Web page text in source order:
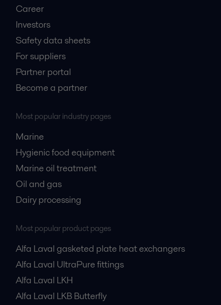
Career
Investors
Safety data sheets
For suppliers
Partner portal
Become a partner
Most popular industry pages
Marine
Hygienic food equipment
Marine oil treatment
Oil and gas
Dairy processing
Most popular product pages
Alfa Laval gasketed plate heat exchangers
Alfa Laval UltraPure fittings
Alfa Laval LKH
Alfa Laval LKB Butterfly